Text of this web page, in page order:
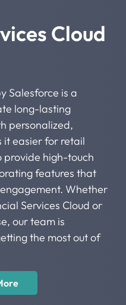
Cloud
Salesforce is a
long-lasting
personalized,
it easier for retail
provide high-touch
features that
Whether
Services Cloud or
our team is
the most out of